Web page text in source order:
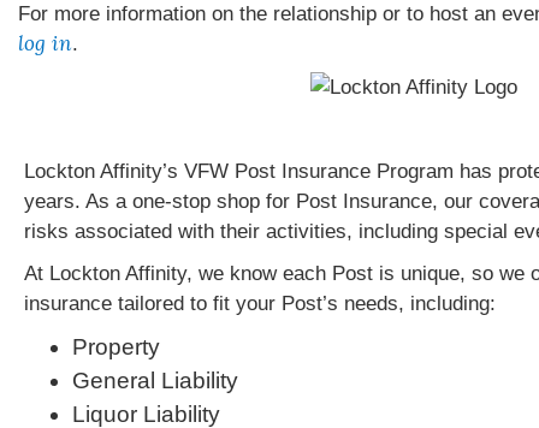
For more information on the relationship or to host an
log in.
Lockton Affinity’s VFW Post Insurance Program has
years. As a one-stop shop for Post Insurance, our
risks associated with their activities, including special
At Lockton Affinity, we know each Post is unique, so we
insurance tailored to fit your Post’s needs, including:
Property
General Liability
Liquor Liability